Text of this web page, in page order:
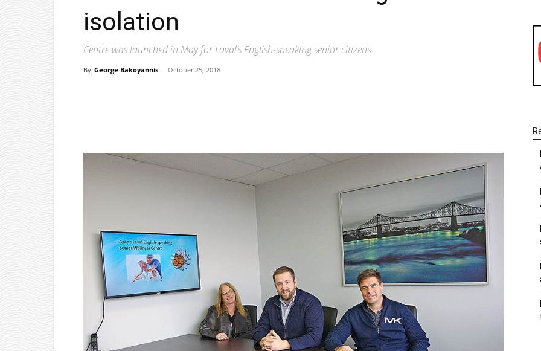
isolation
Centre was launched in May for Laval’s English-speaking senior citizens
By George Bakoyannis - October 25, 2018